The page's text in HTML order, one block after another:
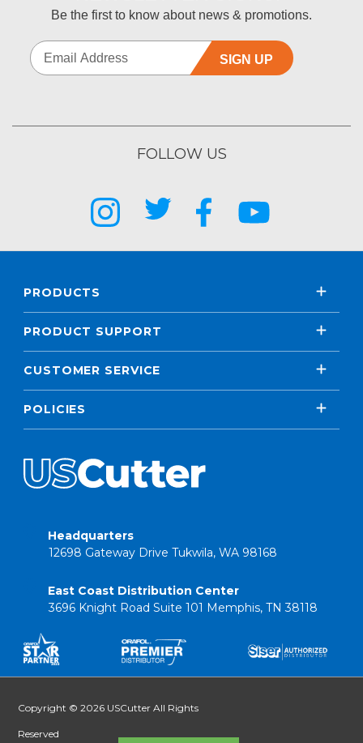
Be the first to know about news & promotions.
SIGN UP
FOLLOW US
PRODUCTS
PRODUCT SUPPORT
CUSTOMER SERVICE
POLICIES
Headquarters
12698 Gateway Drive Tukwila, WA 98168
East Coast Distribution Center
3696 Knight Road Suite 101 Memphis, TN 38118
Copyright © 2026 USCutter All Rights
Reserved